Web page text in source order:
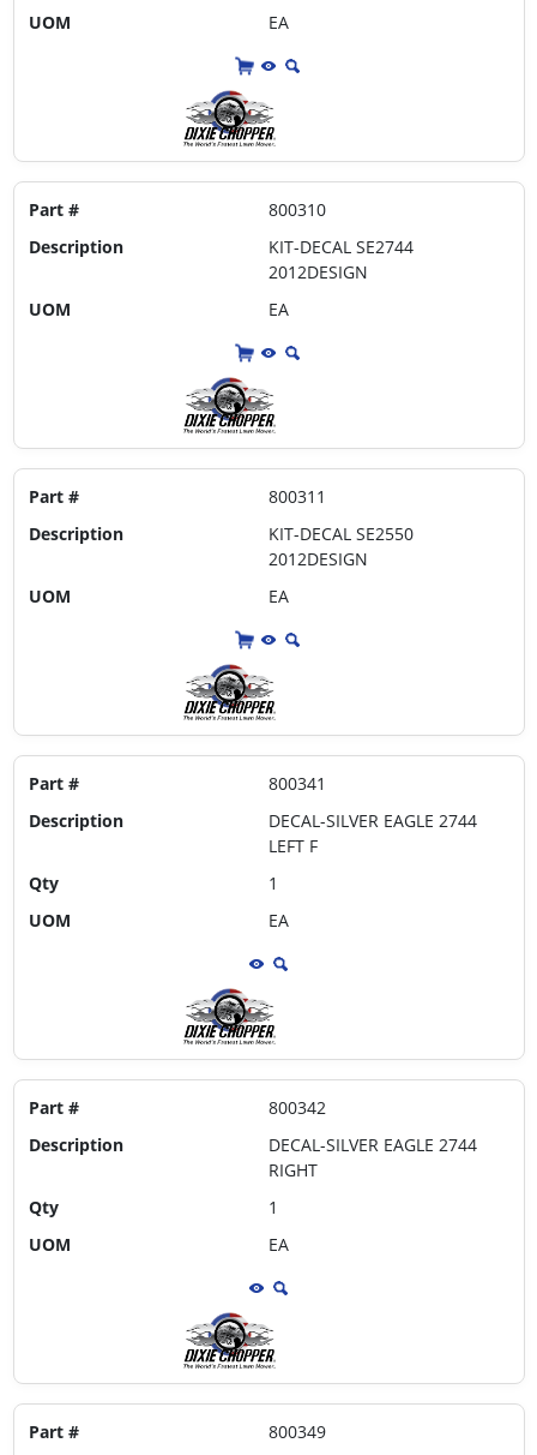
UOM
EA
Part #
800310
Description
KIT-DECAL SE2744
2012DESIGN
UOM
EA
Part #
800311
Description
KIT-DECAL SE2550
2012DESIGN
UOM
EA
Part #
800341
Description
DECAL-SILVER EAGLE 2744
LEFT F
Qty
1
UOM
EA
Part #
800342
Description
DECAL-SILVER EAGLE 2744
RIGHT
Qty
1
UOM
EA
Part #
800349